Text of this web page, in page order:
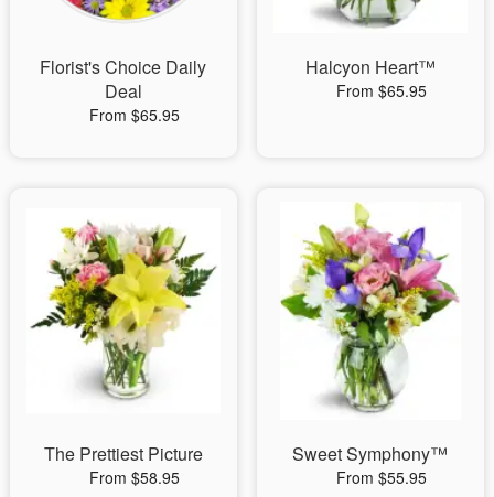
Florist's Choice Daily
Deal
From $65.95
Halcyon Heart™
From $65.95
The Prettiest Picture
From $58.95
Sweet Symphony™
From $55.95